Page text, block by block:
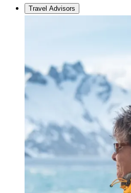
Travel Advisors